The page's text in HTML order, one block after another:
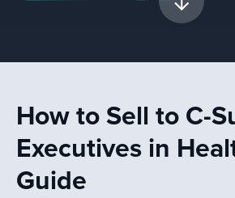
How to Sell to C-
Executives in
Guide